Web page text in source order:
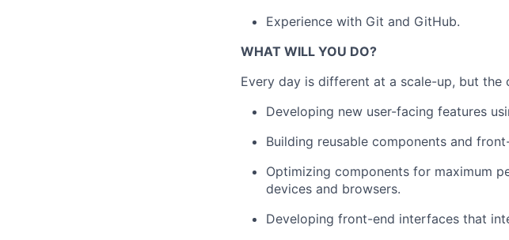
Experience with Git and GitHub.
WHAT WILL YOU DO?
Every day is different at a scale-up, but
Developing new user-facing features
Building reusable components and
Optimizing components for maximum
devices and browsers.
Developing front-end interfaces that